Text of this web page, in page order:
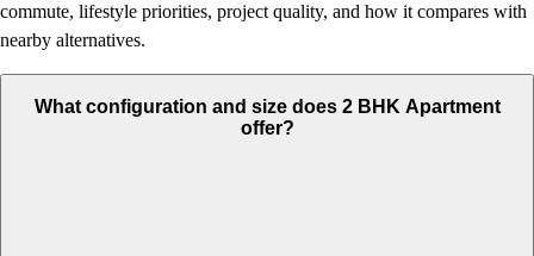
commute, lifestyle priorities, project quality, and how it compares with
nearby alternatives.
What configuration and size does 2 BHK Apartment
offer?